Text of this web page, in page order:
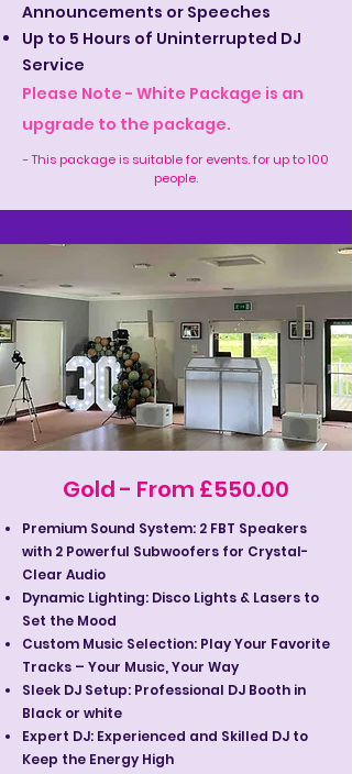
Announcements or Speeches
Up to 5 Hours of Uninterrupted DJ
Service
Please Note - White Package is an
upgrade to the package.
- This package is suitable for events. for up to 100
people.
Gold - From £550.00
Premium Sound System: 2 FBT Speakers
with 2 Powerful Subwoofers for Crystal-
Clear Audio
Dynamic Lighting: Disco Lights & Lasers to
Set the Mood
Custom Music Selection: Play Your Favorite
Tracks – Your Music, Your Way
Sleek DJ Setup: Professional DJ Booth in
Black or white
Expert DJ: Experienced and Skilled DJ to
Keep the Energy High